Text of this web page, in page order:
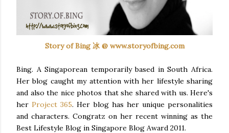
Story of Bing 冰 @ www.storyofbing.com
Bing. A Singaporean temporarily based in South Africa.
Her blog caught my attention with her lifestyle sharing
and also the nice photos that she shared with us. Here's
herProject 365. Her blog has her unique personalities
and characters. Congratz on her recent winning as the
Best Lifestyle Blog in Singapore Blog Award 2011.